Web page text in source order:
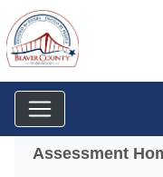
Menu
Assessment